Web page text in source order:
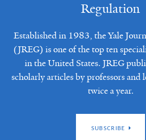
Regulation
Established in 1983, the Yale
(JREG) is one of the top ten
in the United States. JREG
scholarly articles by professors and
twice a year.
SUBSCRIBE